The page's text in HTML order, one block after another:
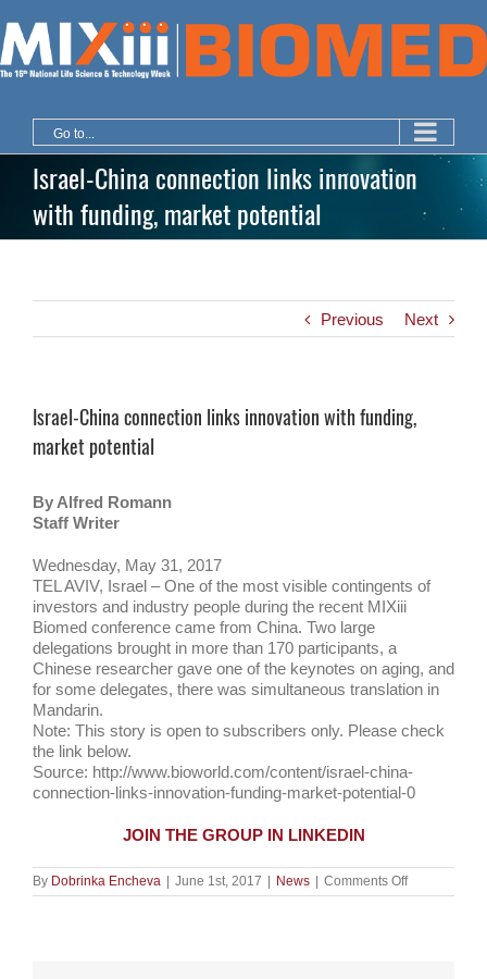
to
content
Go to...
Israel-China connection links innovation
with funding, market potential
Previous Next
Israel-China connection links innovation with funding,
market potential
By Alfred Romann
Staff Writer
Wednesday, May 31, 2017
TEL AVIV, Israel – One of the most visible contingents of
investors and industry people during the recent MIXiii
Biomed conference came from China. Two large
delegations brought in more than 170 participants, a
Chinese researcher gave one of the keynotes on aging, and
for some delegates, there was simultaneous translation in
Mandarin.
Note: This story is open to subscribers only. Please check
the link below.
Source: http://www.bioworld.com/content/israel-china-
connection-links-innovation-funding-market-potential-0
JOIN THE GROUP IN LINKEDIN
By Dobrinka Encheva June 1st, 2017 News Comments Offon
Israel-